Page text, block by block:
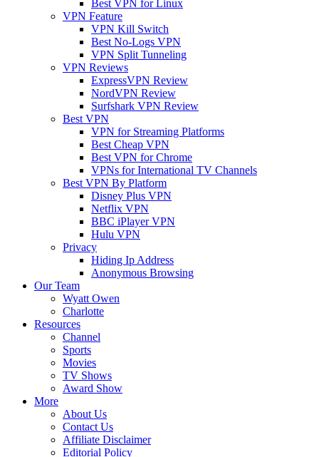
Best VPN for Linux
VPN Feature
VPN Kill Switch
Best No-Logs VPN
VPN Split Tunneling
VPN Reviews
ExpressVPN Review
NordVPN Review
Surfshark VPN Review
Best VPN
VPN for Streaming Platforms
Best Cheap VPN
Best VPN for Chrome
VPNs for International TV Channels
Best VPN By Platform
Disney Plus VPN
Netflix VPN
BBC iPlayer VPN
Hulu VPN
Privacy
Hiding Ip Address
Anonymous Browsing
Our Team
Wyatt Owen
Charlotte
Resources
Channel
Sports
Movies
TV Shows
Award Show
More
About Us
Contact Us
Affiliate Disclaimer
Editorial Policy